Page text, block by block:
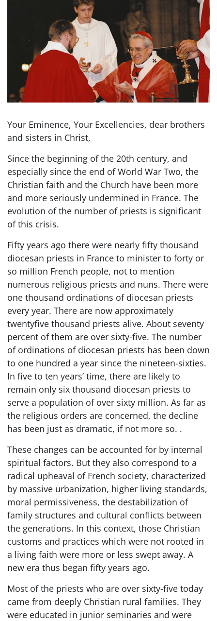
Your Eminence, Your Excellencies, dear brothers
and sisters in Christ,
Since the beginning of the 20th century, and
especially since the end of World War Two, the
Christian faith and the Church have been more
and more seriously undermined in France. The
evolution of the number of priests is significant
of this crisis.
Fifty years ago there were nearly fifty thousand
diocesan priests in France to minister to forty or
so million French people, not to mention
numerous religious priests and nuns. There were
one thousand ordinations of diocesan priests
every year. There are now approximately
twentyfive thousand priests alive. About seventy
percent of them are over sixty-five. The number
of ordinations of diocesan priests has been down
to one hundred a year since the nineteen-sixties.
In five to ten years’ time, there are likely to
remain only six thousand diocesan priests to
serve a population of over sixty million. As far as
the religious orders are concerned, the decline
has been just as dramatic, if not more so. .
These changes can be accounted for by internal
spiritual factors. But they also correspond to a
radical upheaval of French society, characterized
by massive urbanization, higher living standards,
moral permissiveness, the destabilization of
family structures and cultural conflicts between
the generations. In this context, those Christian
customs and practices which were not rooted in
a living faith were more or less swept away. A
new era thus began fifty years ago.
Most of the priests who are over sixty-five today
came from deeply Christian rural families. They
were educated in junior seminaries and were